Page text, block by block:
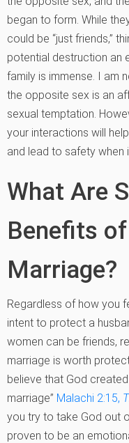
began to form. While
could be “just friends,”
potential destruction an
family is immense. I am
the opposite sex is an
sexual temptation.
your interactions will
and lead to safety when
What Are
Benefits
Marriage?
Regardless of how you
intent to protect a
women can be friends,
marriage is worth
believe that God
marriage” Malachi 2:15,
you try to take God out
proven to be an